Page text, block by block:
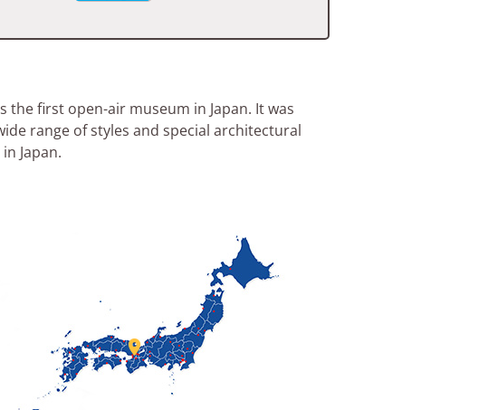
first open-air museum in Japan. It was
range of styles and special architectural
Japan.
